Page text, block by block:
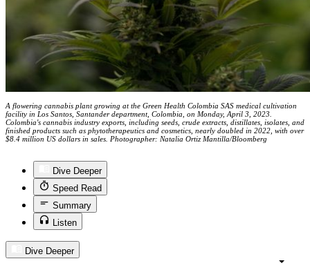
A flowering cannabis plant growing at the Green Health Colombia SAS medical cultivation
facility in Los Santos, Santander department, Colombia, on Monday, April 3, 2023.
Colombia's cannabis industry exports, including seeds, crude extracts, distillates, isolates, and
finished products such as phytotherapeutics and cosmetics, nearly doubled in 2022, with over
$8.4 million US dollars in sales. Photographer: Natalia Ortiz Mantilla/Bloomberg
Dive Deeper
Speed Read
Summary
Listen
Dive Deeper